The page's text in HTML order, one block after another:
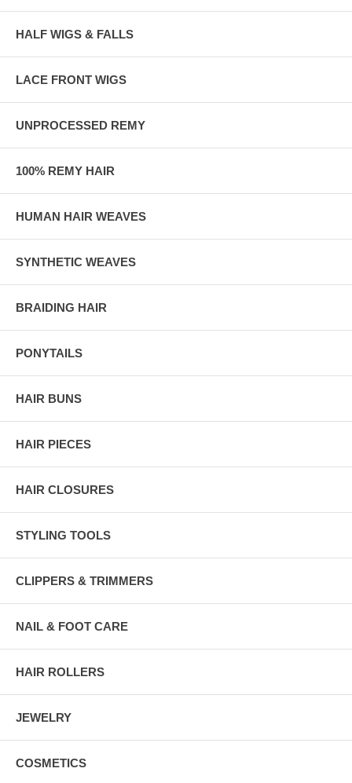
HALF WIGS & FALLS
LACE FRONT WIGS
UNPROCESSED REMY
100% REMY HAIR
HUMAN HAIR WEAVES
SYNTHETIC WEAVES
BRAIDING HAIR
PONYTAILS
HAIR BUNS
HAIR PIECES
HAIR CLOSURES
STYLING TOOLS
CLIPPERS & TRIMMERS
NAIL & FOOT CARE
HAIR ROLLERS
JEWELRY
COSMETICS